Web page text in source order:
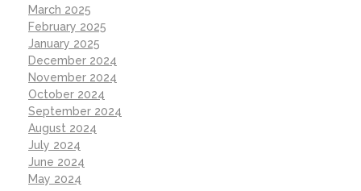
March 2025
February 2025
January 2025
December 2024
November 2024
October 2024
September 2024
August 2024
July 2024
June 2024
May 2024